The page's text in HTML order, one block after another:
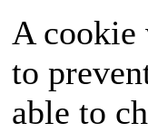
A cookie
to
able to